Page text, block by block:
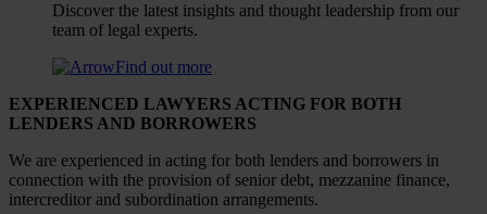
Discover the latest insights and thought leadership from our
team of legal experts.
Find out more
EXPERIENCED LAWYERS ACTING FOR BOTH
LENDERS AND BORROWERS
We are experienced in acting for both lenders and borrowers in
connection with the provision of senior debt, mezzanine finance,
intercreditor and subordination arrangements.